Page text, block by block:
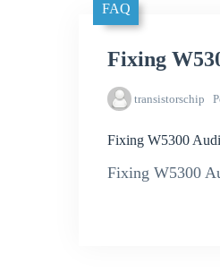
FAQ
Fixing
transistorschip
Fixing W5300
Fixing W5300